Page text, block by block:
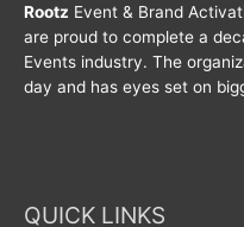
Rootz Event & Brand
are proud to complete a
Events industry. The
day and has eyes set on
QUICK LINKS